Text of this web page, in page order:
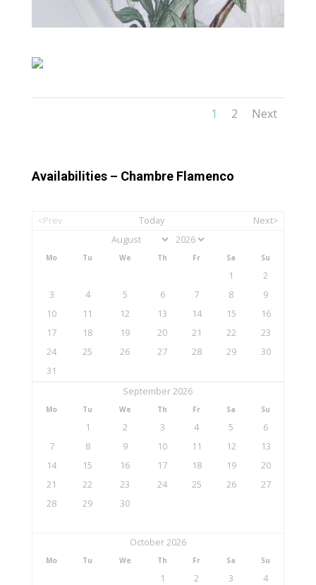
1 2 Next
Availabilities – Chambre Flamenco
<Prev Today Next>
Mo Tu We Th Fr Sa Su
1
2
3
4 5 6 7 8
9
10
11 12 13 14 15
16
17
18 19 20 21 22
23
24
25 26 27 28 29
30
31
September 2026
Mo Tu We Th Fr Sa Su
1 2 3 4 5
6
7
8 9 10 11 12
13
14
15 16 17 18 19
20
21
22 23 24 25 26
27
28
29 30
October 2026
Mo Tu We Th Fr Sa Su
1 2 3
4